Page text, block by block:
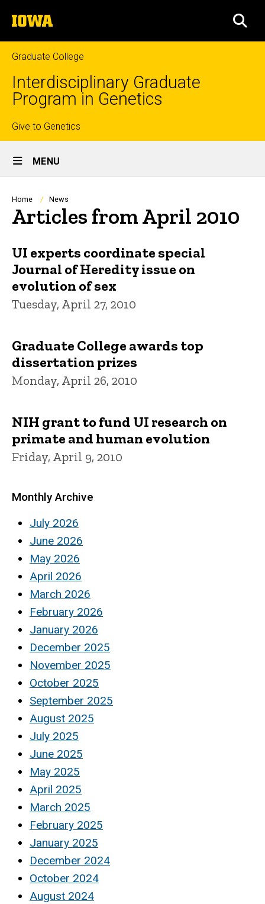
to
content
The
University
of
Iowa
Graduate College
Interdisciplinary Graduate
Program in Genetics
Top
links
Give to Genetics
Site
Main
Navigation
MENU
Breadcrumb
Home News
Articles from April 2010
UI experts coordinate special
Journal of Heredity issue on
evolution of sex
Tuesday, April 27, 2010
Graduate College awards top
dissertation prizes
Monday, April 26, 2010
NIH grant to fund UI research on
primate and human evolution
Friday, April 9, 2010
Monthly Archive
July 2026
June 2026
May 2026
April 2026
March 2026
February 2026
January 2026
December 2025
November 2025
October 2025
September 2025
August 2025
July 2025
June 2025
May 2025
April 2025
March 2025
February 2025
January 2025
December 2024
October 2024
August 2024